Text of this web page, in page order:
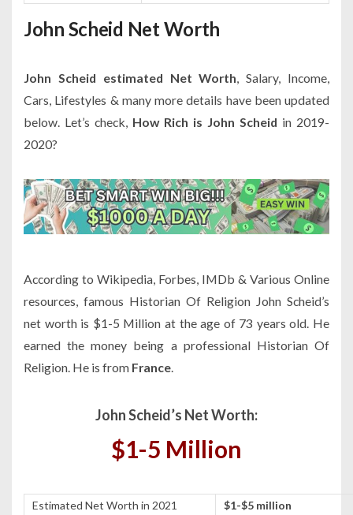
John Scheid Net Worth
John Scheid estimated Net Worth, Salary, Income,
Cars, Lifestyles & many more details have been updated
below. Let’s check, How Rich is John Scheid in 2019-
2020?
According to Wikipedia, Forbes, IMDb & Various Online
resources, famous Historian Of Religion John Scheid’s
net worth is $1-5 Million at the age of 73 years old. He
earned the money being a professional Historian Of
Religion. He is from France.
John Scheid’s Net Worth:
$1-5 Million
Estimated Net Worth in 2021
$1-$5 million